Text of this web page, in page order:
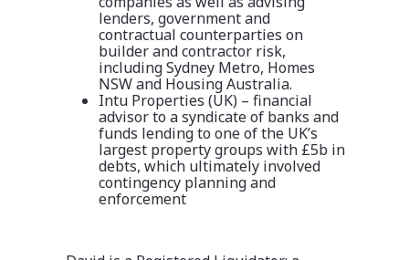
lenders, government and
contractual counterparties on
builder and contractor risk,
including Sydney Metro, Homes
NSW and Housing Australia.
Intu Properties (UK) – financial
advisor to a syndicate of banks and
funds lending to one of the UK’s
largest property groups with £5b in
debts, which ultimately involved
contingency planning and
enforcement